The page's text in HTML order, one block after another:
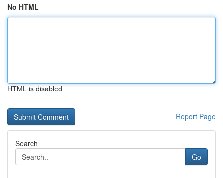
No HTML
HTML is disabled
Report Page
Search
Go